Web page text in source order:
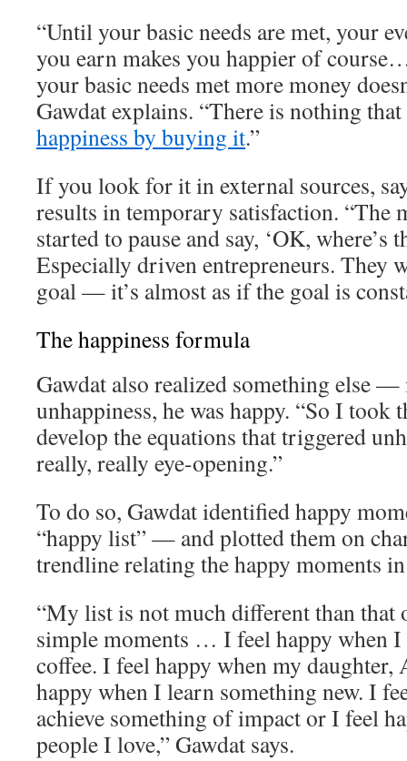
“Until your basic needs are met, your
you earn makes you happier of
your basic needs met more money
Gawdat explains. “There is nothing
happiness by buying it.”
If you look for it in external sources,
results in temporary satisfaction. “The
started to pause and say, ‘OK, where’s
Especially driven entrepreneurs. They
goal — it’s almost as if the goal is
The happiness formula
Gawdat also realized something else —
unhappiness, he was happy. “So I took
develop the equations that triggered
really, really eye-opening.”
To do so, Gawdat identified happy
“happy list” — and plotted them on
trendline relating the happy moments
“My list is not much different than that
simple moments … I feel happy when I
coffee. I feel happy when my daughter,
happy when I learn something new. I
achieve something of impact or I feel
people I love,” Gawdat says.